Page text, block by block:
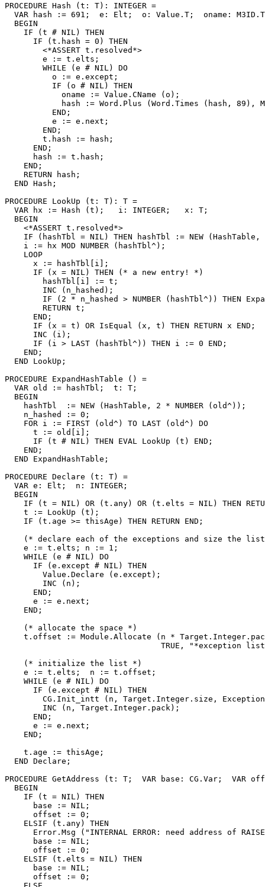
PROCEDURE Hash (t: T): INTEGER =
VAR hash := 691;  e: Elt;  o: Value.T;  oname:
  BEGIN
    IF (t # NIL) THEN
      IF (t.hash = 0) THEN
        <*ASSERT t.resolved*>
        e := t.elts;
        WHILE (e # NIL) DO
          o := e.except;
          IF (o # NIL) THEN
            oname := Value.CName (o);
hash := Word.Plus (Word.Times (hash, 89),
          END;
          e := e.next;
        END;
        t.hash := hash;
      END;
      hash := t.hash;
    END;
    RETURN hash;
  END Hash;
PROCEDURE LookUp (t: T): T =
  VAR hx := Hash (t);   i: INTEGER;   x: T;
  BEGIN
    <*ASSERT t.resolved*>
IF (hashTbl = NIL) THEN hashTbl := NEW (HashTable,
    i := hx MOD NUMBER (hashTbl^);
    LOOP
      x := hashTbl[i];
      IF (x = NIL) THEN (* a new entry! *)
        hashTbl[i] := t;
        INC (n_hashed);
IF (2 * n_hashed > NUMBER (hashTbl^)) THEN
        RETURN t;
      END;
      IF (x = t) OR IsEqual (x, t) THEN RETURN x END;
      INC (i);
      IF (i > LAST (hashTbl^)) THEN i := 0 END;
    END;
  END LookUp;
PROCEDURE ExpandHashTable () =
  VAR old := hashTbl;  t: T;
  BEGIN
    hashTbl  := NEW (HashTable, 2 * NUMBER (old^));
    n_hashed := 0;
    FOR i := FIRST (old^) TO LAST (old^) DO
      t := old[i];
      IF (t # NIL) THEN EVAL LookUp (t) END;
    END;
  END ExpandHashTable;
PROCEDURE Declare (t: T) =
  VAR e: Elt;  n: INTEGER;
  BEGIN
IF (t = NIL) OR (t.any) OR (t.elts = NIL) THEN
    t := LookUp (t);
    IF (t.age >= thisAge) THEN RETURN END;
(* declare each of the exceptions and size the
    e := t.elts; n := 1;
    WHILE (e # NIL) DO
      IF (e.except # NIL) THEN
        Value.Declare (e.except);
        INC (n);
      END;
      e := e.next;
    END;
    (* allocate the space *)
t.offset := Module.Allocate (n *
TRUE, "*exception
    (* initialize the list *)
    e := t.elts;  n := t.offset;
    WHILE (e # NIL) DO
      IF (e.except # NIL) THEN
CG.Init_intt (n, Target.Integer.size,
        INC (n, Target.Integer.pack);
      END;
      e := e.next;
    END;
    t.age := thisAge;
  END Declare;
PROCEDURE GetAddress (t: T;  VAR base: CG.Var;  VAR
  BEGIN
    IF (t = NIL) THEN
      base := NIL;
      offset := 0;
    ELSIF (t.any) THEN
Error.Msg ("INTERNAL ERROR: need address of
      base := NIL;
      offset := 0;
    ELSIF (t.elts = NIL) THEN
      base := NIL;
      offset := 0;